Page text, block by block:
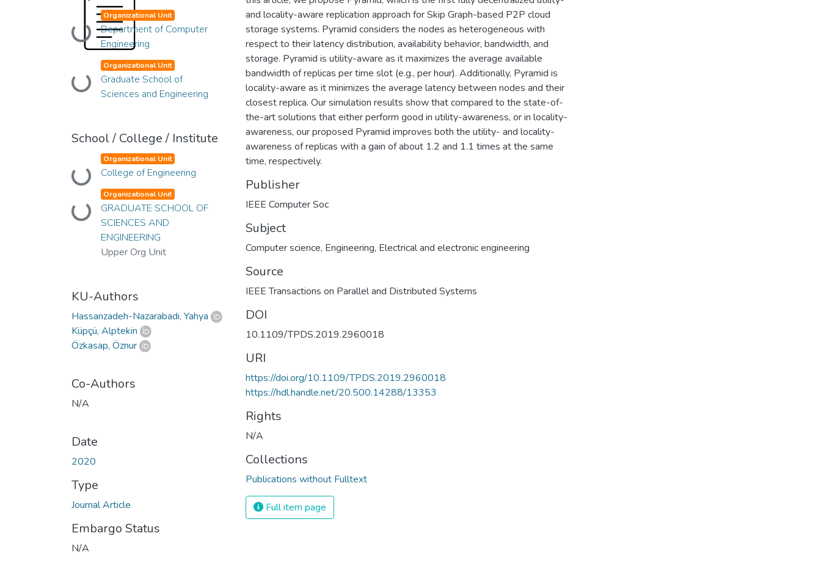
Loading...
Organizational Unit
Department of Computer
Engineering
Loading...
Organizational Unit
Graduate School of
Sciences and Engineering
School / College / Institute
Loading...
Organizational Unit
College of Engineering
Loading...
Organizational Unit
GRADUATE SCHOOL OF
SCIENCES AND
ENGINEERING
Upper Org Unit
KU-Authors
Hassanzadeh-Nazarabadi, Yahya
Küpçü, Alptekin
Özkasap, Öznur
Co-Authors
N/A
Date
2020
Type
Journal Article
Embargo Status
N/A
and locality-aware replication approach for Skip Graph-based P2P cloud
storage systems. Pyramid considers the nodes as heterogeneous with
respect to their latency distribution, availability behavior, bandwidth, and
storage. Pyramid is utility-aware as it maximizes the average available
bandwidth of replicas per time slot (e.g., per hour). Additionally, Pyramid is
locality-aware as it minimizes the average latency between nodes and their
closest replica. Our simulation results show that compared to the state-of-
the-art solutions that either perform good in utility-awareness, or in locality-
awareness, our proposed Pyramid improves both the utility- and locality-
awareness of replicas with a gain of about 1.2 and 1.1 times at the same
time, respectively.
Publisher
IEEE Computer Soc
Subject
Computer science, Engineering, Electrical and electronic engineering
Source
IEEE Transactions on Parallel and Distributed Systems
DOI
10.1109/TPDS.2019.2960018
URI
https://doi.org/10.1109/TPDS.2019.2960018
https://hdl.handle.net/20.500.14288/13353
Rights
N/A
Collections
Publications without Fulltext
Full item page